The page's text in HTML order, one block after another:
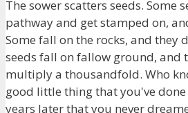
The sower scatters seeds. Some
pathway and get stamped on,
Some fall on the rocks, and they
seeds fall on fallow ground, and
multiply a thousandfold. Who
good little thing that you've
years later that you never